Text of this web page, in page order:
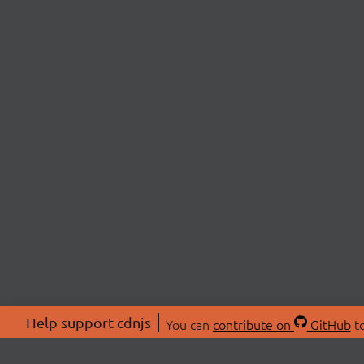
Help support cdnjs You can contribute on GitHub